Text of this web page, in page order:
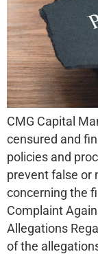
CMG Capital
censured and
policies and
prevent false or
concerning the
Complaint
Allegations
of the